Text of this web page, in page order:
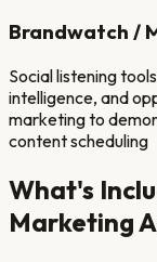
Brandwatch /
Social listening
intelligence, and
marketing to
content scheduling
What's
Marketing